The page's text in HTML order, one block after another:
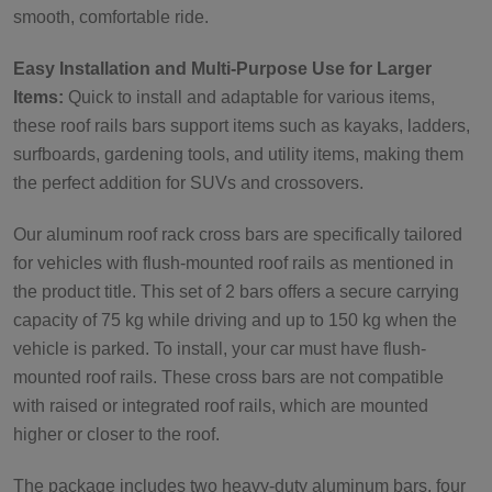
smooth, comfortable ride.
Easy Installation and Multi-Purpose Use for Larger
Items: Quick to install and adaptable for various items,
these roof rails bars support items such as kayaks, ladders,
surfboards, gardening tools, and utility items, making them
the perfect addition for SUVs and crossovers.
Our aluminum roof rack cross bars are specifically tailored
for vehicles with flush-mounted roof rails as mentioned in
the product title. This set of 2 bars offers a secure carrying
capacity of 75 kg while driving and up to 150 kg when the
vehicle is parked. To install, your car must have flush-
mounted roof rails. These cross bars are not compatible
with raised or integrated roof rails, which are mounted
higher or closer to the roof.
The package includes two heavy-duty aluminum bars, four